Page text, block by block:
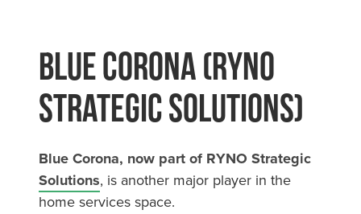
Blue Corona (RYNO
Strategic Solutions)
Blue Corona, now part of RYNO Strategic
Solutions, is another major player in the
home services space.